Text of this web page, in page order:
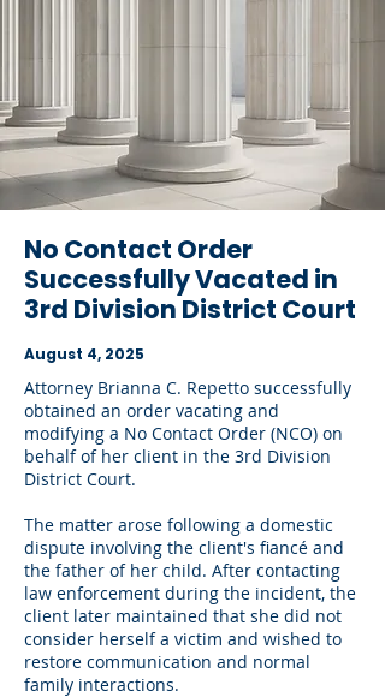
No Contact Order
Successfully Vacated in
3rd Division District Court
August 4, 2025
Attorney Brianna C. Repetto successfully
obtained an order vacating and
modifying a No Contact Order (NCO) on
behalf of her client in the 3rd Division
District Court.
The matter arose following a domestic
dispute involving the client's fiancé and
the father of her child. After contacting
law enforcement during the incident, the
client later maintained that she did not
consider herself a victim and wished to
restore communication and normal
family interactions.